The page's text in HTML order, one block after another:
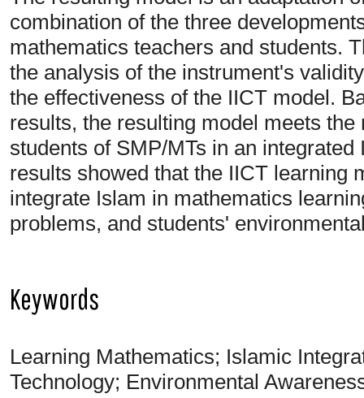
combination of the three
mathematics teachers and students.
the analysis of the instrument's
the effectiveness of the IICT model.
results, the resulting model meets
students of SMP/MTs in an
results showed that the IICT learning
integrate Islam in mathematics
problems, and students'
Keywords
Learning Mathematics; Islamic
Technology; Environmental